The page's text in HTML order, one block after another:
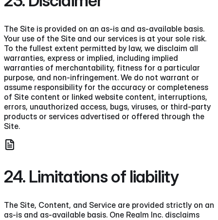
The Site is provided on an as-is and as-available basis.
Your use of the Site and our services is at your sole risk.
To the fullest extent permitted by law, we disclaim all
warranties, express or implied, including implied
warranties of merchantability, fitness for a particular
purpose, and non-infringement. We do not warrant or
assume responsibility for the accuracy or completeness
of Site content or linked website content, interruptions,
errors, unauthorized access, bugs, viruses, or third-party
products or services advertised or offered through the
Site.
24. Limitations of liability
The Site, Content, and Service are provided strictly on an
as-is and as-available basis. One Realm Inc. disclaims